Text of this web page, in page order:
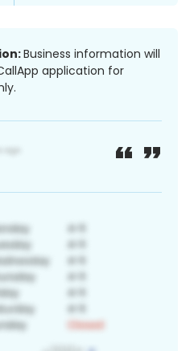
Business information will
application for